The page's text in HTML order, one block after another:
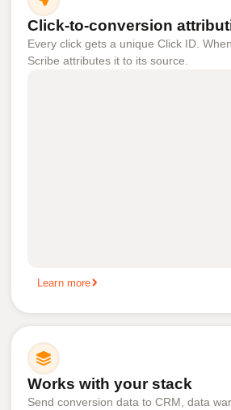
Click-to-conversion
Every click gets a unique Click ID.
Scribe attributes it to its source.
Learn more
Works with your stack
Send conversion data to CRM, data